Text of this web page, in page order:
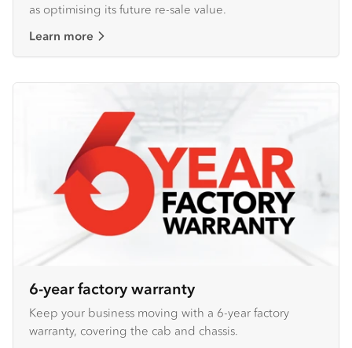
as optimising its future re-sale value.
Learn more
6-year factory warranty
Keep your business moving with a 6-year factory
warranty, covering the cab and chassis.